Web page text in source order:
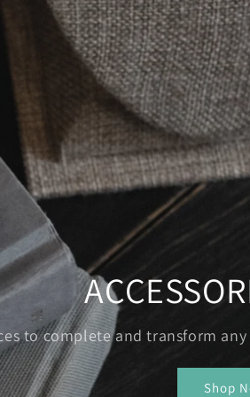
to complete and transform
Shop